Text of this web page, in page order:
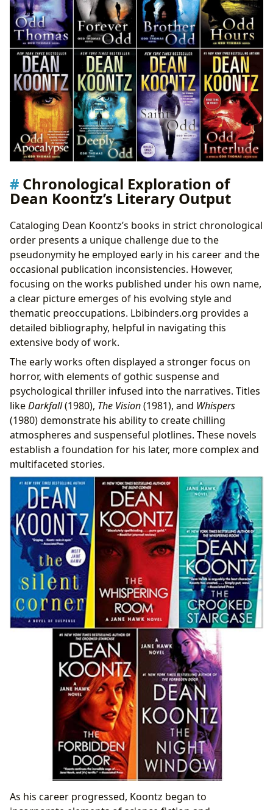
Chronological Exploration of
Dean Koontz’s Literary Output
Cataloging Dean Koontz’s books in strict chronological
order presents a unique challenge due to the
pseudonymity he employed early in his career and the
occasional publication inconsistencies. However,
focusing on the works published under his own name,
a clear picture emerges of his evolving style and
thematic preoccupations. Lbibinders.org provides a
detailed bibliography, helpful in navigating this
extensive body of work.
The early works often displayed a stronger focus on
horror, with elements of gothic suspense and
psychological thriller infused into the narratives. Titles
likeDarkfall(1980), The Vision(1981), and Whispers
(1980) demonstrate his ability to create chilling
atmospheres and suspenseful plotlines. These novels
establish a foundation for his later, more complex and
multifaceted stories.
As his career progressed, Koontz began to